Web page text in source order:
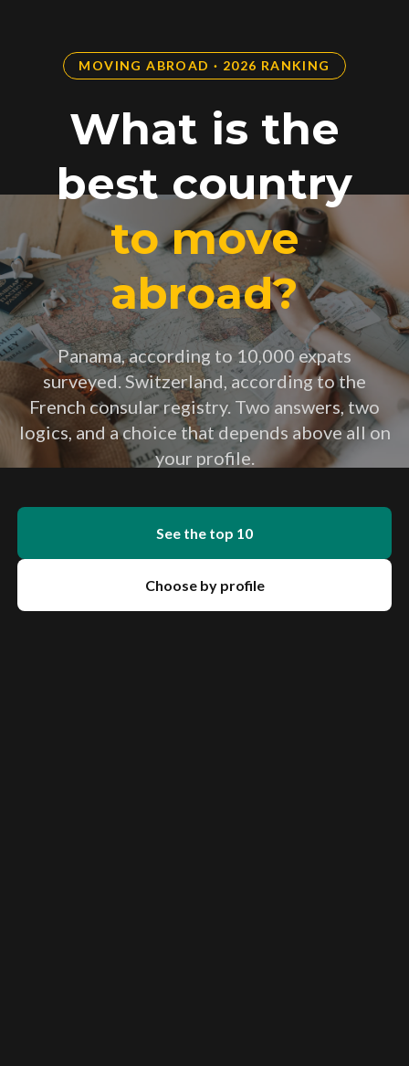
MOVING ABROAD · 2026 RANKING
What is the
best country
to move
abroad?
Panama, according to 10,000 expats
surveyed. Switzerland, according to the
French consular registry. Two answers, two
logics, and a choice that depends above all on
your profile.
See the top 10
Choose by profile